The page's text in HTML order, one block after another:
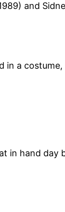
and
in a
in hand day